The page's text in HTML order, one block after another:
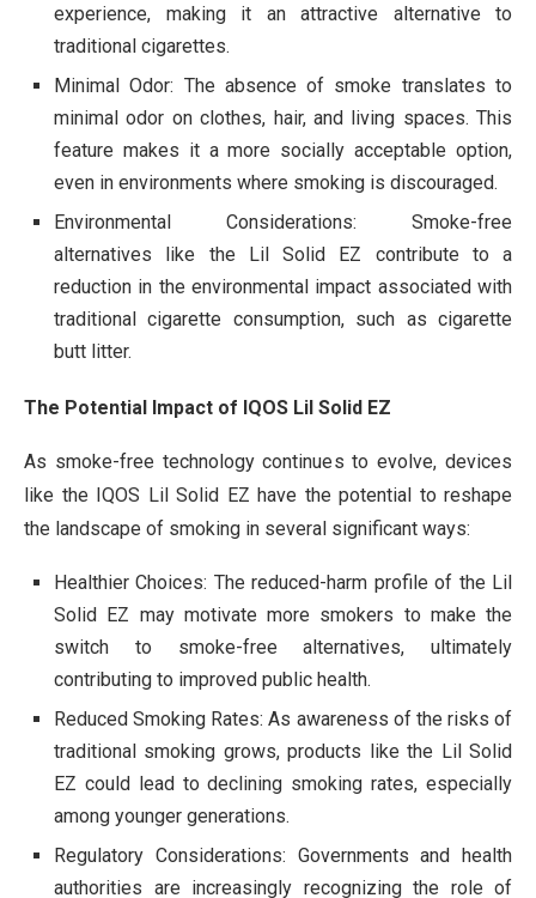
experience, making it an attractive alternative to
traditional cigarettes.
Minimal Odor: The absence of smoke translates to
minimal odor on clothes, hair, and living spaces. This
feature makes it a more socially acceptable option,
even in environments where smoking is discouraged.
Environmental Considerations: Smoke-free
alternatives like the Lil Solid EZ contribute to a
reduction in the environmental impact associated with
traditional cigarette consumption, such as cigarette
butt litter.
The Potential Impact of IQOS Lil Solid EZ
As smoke-free technology continues to evolve, devices
like the IQOS Lil Solid EZ have the potential to reshape
the landscape of smoking in several significant ways:
Healthier Choices: The reduced-harm profile of the Lil
Solid EZ may motivate more smokers to make the
switch to smoke-free alternatives, ultimately
contributing to improved public health.
Reduced Smoking Rates: As awareness of the risks of
traditional smoking grows, products like the Lil Solid
EZ could lead to declining smoking rates, especially
among younger generations.
Regulatory Considerations: Governments and health
authorities are increasingly recognizing the role of